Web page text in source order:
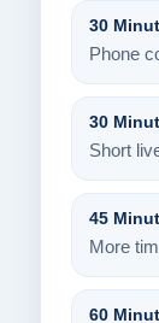
30
Phone
30
Short
45
More
60